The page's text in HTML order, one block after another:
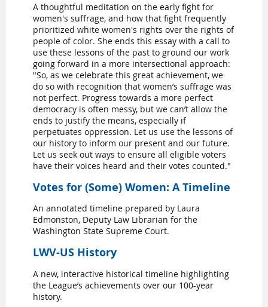
A thoughtful meditation on the early fight for
women's suffrage, and how that fight frequently
prioritized white women's rights over the rights of
people of color. She ends this essay with a call to
use these lessons of the past to ground our work
going forward in a more intersectional approach:
"So, as we celebrate this great achievement, we
do so with recognition that women’s suffrage was
not perfect. Progress towards a more perfect
democracy is often messy, but we can’t allow the
ends to justify the means, especially if
perpetuates oppression. Let us use the lessons of
our history to inform our present and our future.
Let us seek out ways to ensure all eligible voters
have their voices heard and their votes counted."
Votes for (Some) Women: A Timeline
An annotated timeline prepared by Laura
Edmonston, Deputy Law Librarian for the
Washington State Supreme Court.
LWV-US History
A new, interactive historical timeline highlighting
the League’s achievements over our 100-year
history.